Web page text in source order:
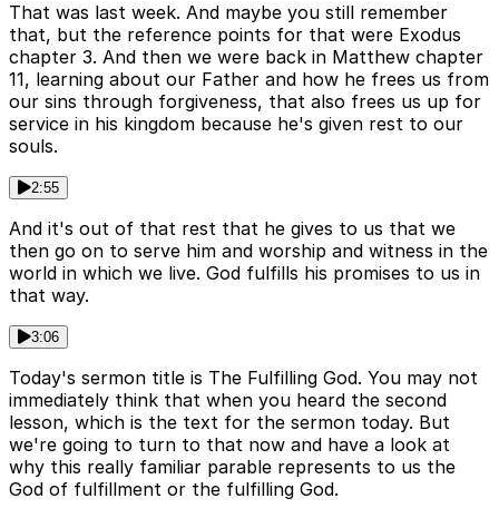
That was last week. And maybe you still remember
that, but the reference points for that were Exodus
chapter 3. And then we were back in Matthew chapter
11, learning about our Father and how he frees us from
our sins through forgiveness, that also frees us up for
service in his kingdom because he's given rest to our
souls.
2:55
And it's out of that rest that he gives to us that we
then go on to serve him and worship and witness in the
world in which we live. God fulfills his promises to us in
that way.
3:06
Today's sermon title is The Fulfilling God. You may not
immediately think that when you heard the second
lesson, which is the text for the sermon today. But
we're going to turn to that now and have a look at
why this really familiar parable represents to us the
God of fulfillment or the fulfilling God.